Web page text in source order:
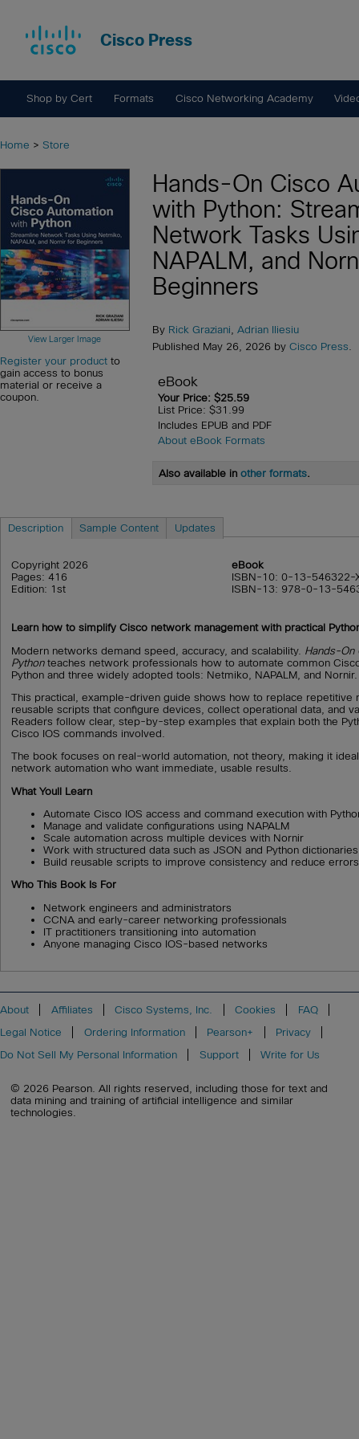
Cisco Press
Shop by Cert Formats Cisco Networking Academy
Home > Store
View Larger Image
Register your product to
gain access to bonus
material or receive a
coupon.
Hands-On Cisco
with Python:
Network Tasks
NAPALM, and
Beginners
By Rick Graziani Adrian Iliesiu
Published May 26, 2026 by Cisco Press.
eBook
Your Price: $25.59
List Price: $31.99
Includes EPUB and PDF
About eBook Formats
Also available in other formats.
Description Sample Content Updates
Copyright 2026
Pages: 416
Edition: 1st
eBook
ISBN-10: 0-13-546322-
ISBN-13: 978-0-13-
Learn how to simplify Cisco network management with practical
Modern networks demand speed, accuracy, and scalability. Hands-On
Pythonteaches network professionals how to automate common
Python and three widely adopted tools: Netmiko, NAPALM, and Nornir.
This practical, example-driven guide shows how to replace repetitive
reusable scripts that configure devices, collect operational data, and
Readers follow clear, step-by-step examples that explain both the
Cisco IOS commands involved.
The book focuses on real-world automation, not theory, making it
network automation who want immediate, usable results.
What Youll Learn
Automate Cisco IOS access and command execution with
Manage and validate configurations using NAPALM
Scale automation across multiple devices with Nornir
Work with structured data such as JSON and Python dictionaries
Build reusable scripts to improve consistency and reduce errors
Who This Book Is For
Network engineers and administrators
CCNA and early-career networking professionals
IT practitioners transitioning into automation
Anyone managing Cisco IOS-based networks
About Affiliates Cisco Systems, Inc. Cookies
FAQ
Legal Notice
Ordering Information Pearson+
Privacy
Do Not Sell My Personal Information
Support Write for Us
© 2026 Pearson. All rights reserved, including those for text and
data mining and training of artificial intelligence and similar
technologies.